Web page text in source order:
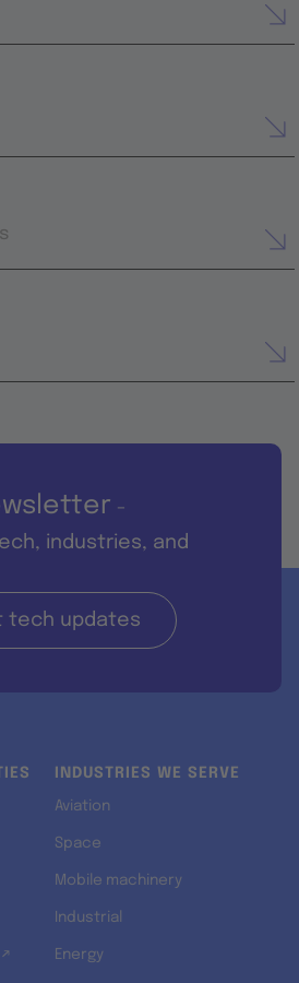
-
industries, and
tech updates
INDUSTRIES WE SERVE
Aviation
Space
Mobile machinery
Industrial
Energy